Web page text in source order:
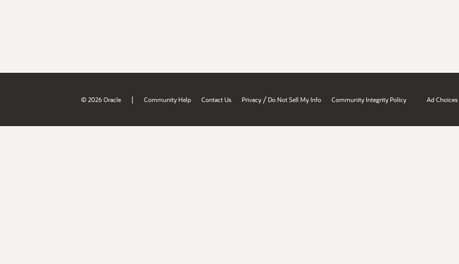
© 2026 Oracle | Community Help Contact Us Privacy / Do Not Sell My Info Community Integrity Policy Ad Choices